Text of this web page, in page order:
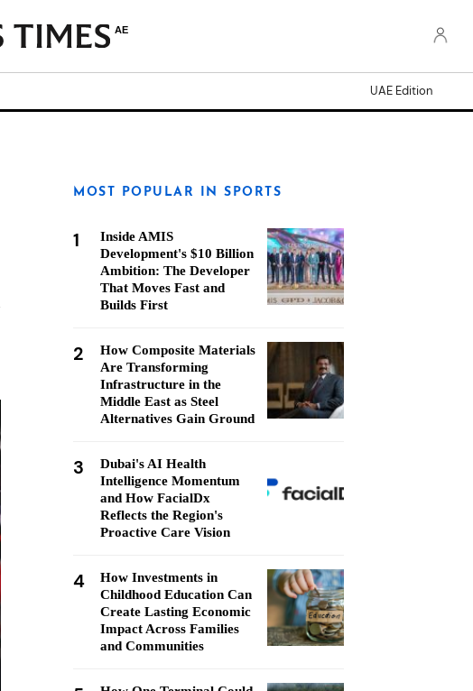
AE
UAE Edition
MOST POPULAR IN SPORTS
1
Inside AMIS
Development's $10 Billion
Ambition: The Developer
That Moves Fast and
Builds First
2
How Composite Materials
Are Transforming
Infrastructure in the
Middle East as Steel
Alternatives Gain Ground
3
Dubai's AI Health
Intelligence Momentum
and How FacialDx
Reflects the Region's
Proactive Care Vision
4
How Investments in
Childhood Education Can
Create Lasting Economic
Impact Across Families
and Communities